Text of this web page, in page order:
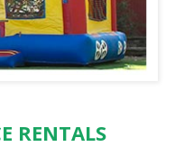
RENTALS